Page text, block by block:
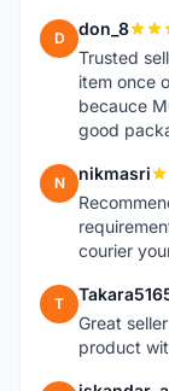
D don_8
Trusted
item once
becauce
good
N nikmasri
courier
T
Great
product